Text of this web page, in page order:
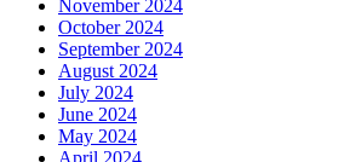
November 2024
October 2024
September 2024
August 2024
July 2024
June 2024
May 2024
April 2024